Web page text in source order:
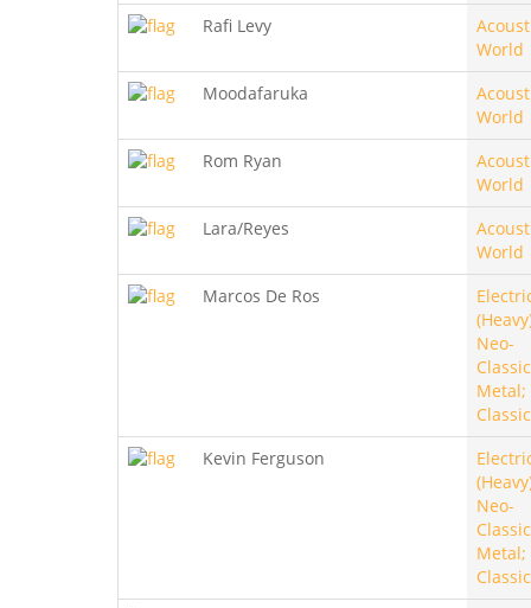
Rafi Levy
World
Moodafaruka
World
Rom Ryan
World
Lara/Reyes
World
Marcos De Ros
Neo-
Metal;
Kevin Ferguson
Neo-
Metal;